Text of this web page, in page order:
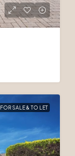
FOR SALE & TO LET